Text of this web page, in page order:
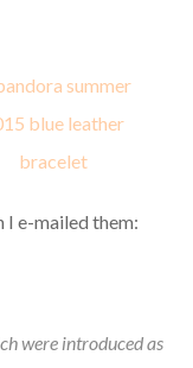
I e-mailed them:
were introduced as